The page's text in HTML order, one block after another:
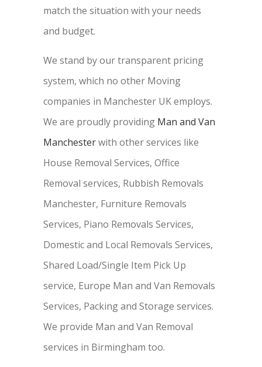
match the situation with your needs
and budget.
We stand by our transparent pricing
system, which no other Moving
companies in Manchester UK employs.
We are proudly providing Man and Van
Manchesterwith other services like
House Removal Services, Office
Removal services, Rubbish Removals
Manchester, Furniture Removals
Services, Piano Removals Services,
Domestic and Local Removals Services,
Shared Load/Single Item Pick Up
service, Europe Man and Van Removals
Services, Packing and Storage services.
We provide Man and Van Removal
services in Birmingham too.